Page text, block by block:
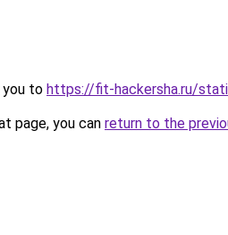
you to https://fit-hackersha.ru/
page, you can return to the